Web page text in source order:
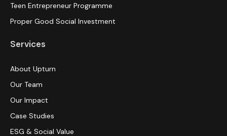
Teen Entrepreneur Programme
Proper Good Social Investment
Services
About Upturn
Our Team
Our Impact
Case Studies
ESG & Social Value